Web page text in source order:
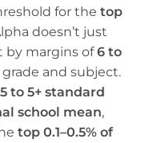
for the top
doesn’t just
by margins of6 to
and subject.
to 5+ standard
school mean,
top 0.1–0.5% of